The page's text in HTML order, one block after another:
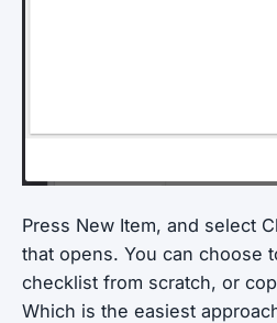
Press New Item, and select
that opens. You can choose
checklist from scratch, or
Which is the easiest